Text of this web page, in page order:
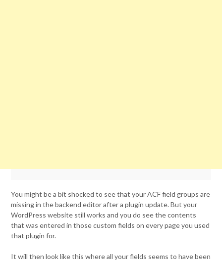
You might be a bit shocked to see that your ACF field groups are
missing in the backend editor after a plugin update. But your
WordPress website still works and you do see the contents
that was entered in those custom fields on every page you used
that plugin for.
It will then look like this where all your fields seems to have been